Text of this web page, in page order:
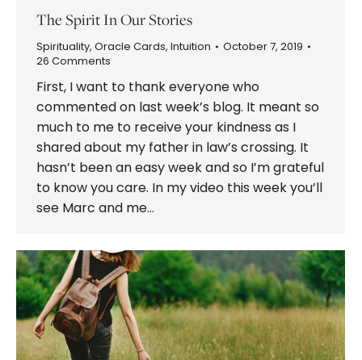
The Spirit In Our Stories
Spirituality, Oracle Cards, Intuition
October 7, 2019
26 Comments
First, I want to thank everyone who
commented on last week’s blog. It meant so
much to me to receive your kindness as I
shared about my father in law’s crossing. It
hasn’t been an easy week and so I’m grateful
to know you care. In my video this week you’ll
see Marc and me…